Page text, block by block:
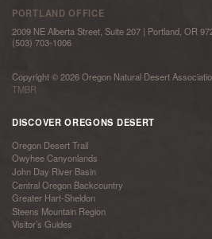
PORTLAND OFFICE
2009 NE Alberta Street, Suite 207 | Portland, OR
(503) 703-1006
Copyright © 2026 Oregon Natural Desert
TMBR
DISCOVER OREGONS DESERT
Oregon Desert Trail
Owyhee Canyonlands
John Day River Basin
Central Oregon Backcountry
Greater Hart-Sheldon
Steens Mountain Region
Visitor’s Guides